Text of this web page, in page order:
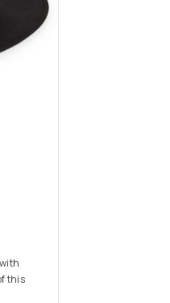
this